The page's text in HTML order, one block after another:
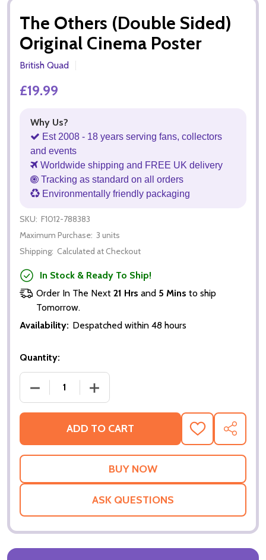
The Others (Double Sided)
Original Cinema Poster
British Quad
£19.99
Why Us?
Est 2008 - 18 years serving fans, collectors
and events
Worldwide shipping and FREE UK delivery
Tracking as standard on all orders
Environmentally friendly packaging
SKU: F1012-788383
Maximum Purchase: 3 units
Shipping: Calculated at Checkout
In Stock & Ready To Ship!
Order In The Next21 Hrs and 5 Mins to ship
Tomorrow.
Availability: Despatched within 48 hours
Quantity:
DECREASE QUANTITY OF THE OTHERS (DOUBLE
INCREASE QUANTITY OF THE OTHERS
ADD TO CART
ADD
TO
WISH
SHARE
ASK QUESTIONS